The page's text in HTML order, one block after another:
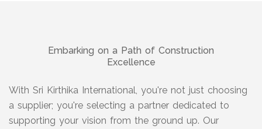
Embarking on a Path of Construction
Excellence
With Sri Kirthika International, you're not just choosing
a supplier; you're selecting a partner dedicated to
supporting your vision from the ground up. Our